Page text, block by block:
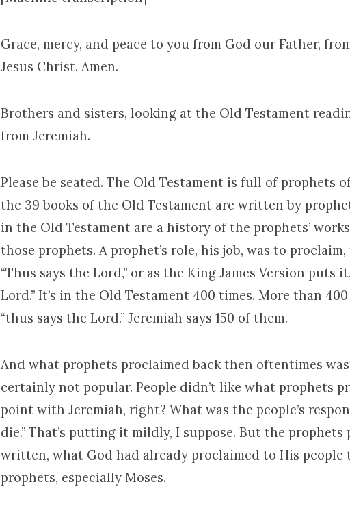
Grace, mercy, and peace to you from God our Father,
Jesus Christ. Amen.
Brothers and sisters, looking at the Old Testament
from Jeremiah.
Please be seated. The Old Testament is full of prophets
the 39 books of the Old Testament are written by
in the Old Testament are a history of the prophets’
those prophets. A prophet’s role, his job, was to
“Thus says the Lord,” or as the King James Version puts
Lord.” It’s in the Old Testament 400 times. More than
“thus says the Lord.” Jeremiah says 150 of them.
And what prophets proclaimed back then oftentimes
certainly not popular. People didn’t like what prophets
point with Jeremiah, right? What was the people’s
die.” That’s putting it mildly, I suppose. But the
written, what God had already proclaimed to His people
prophets, especially Moses.